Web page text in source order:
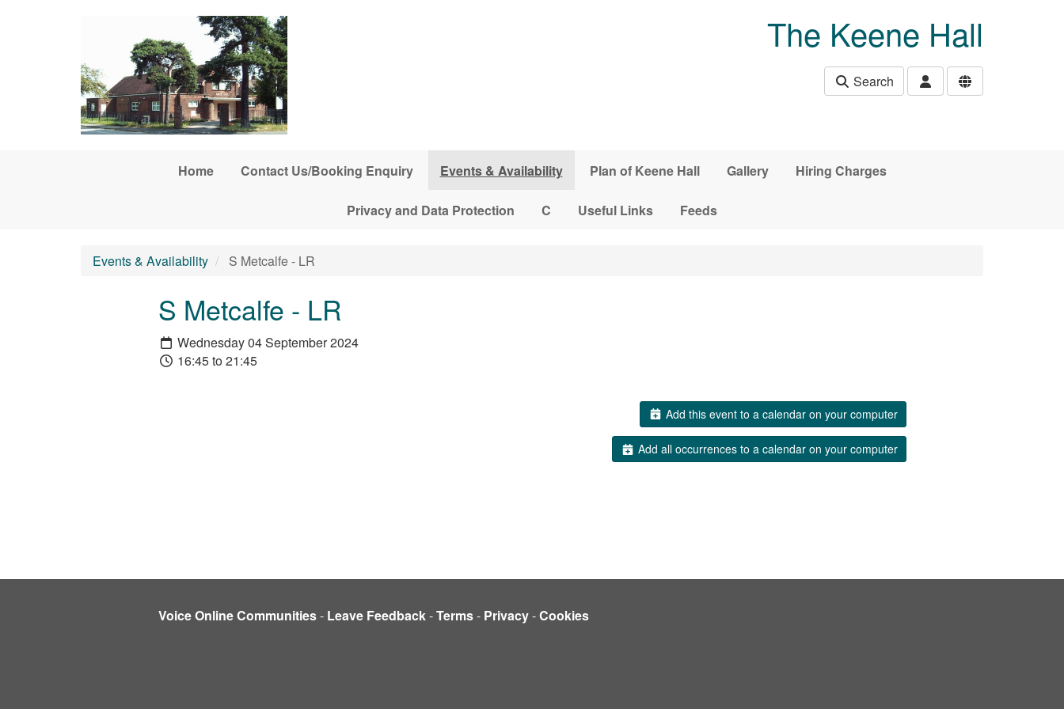
The Keene Hall
Search
Home Contact Us/Booking Enquiry Events & Availability Plan of Keene Hall Gallery Hiring Charges
Privacy and Data Protection C Useful Links Feeds
Events & Availability S Metcalfe - LR
S Metcalfe - LR
Wednesday 04 September 2024
16:45 to 21:45
Add this event to a calendar on your computer
Add all occurrences to a calendar on your computer
Voice Online Communities- Leave Feedback-Terms- Privacy-Cookies